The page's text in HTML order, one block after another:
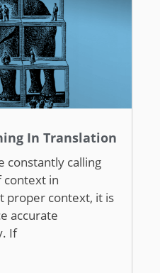
In Translation
constantly calling
context in
proper context, it is
accurate
If